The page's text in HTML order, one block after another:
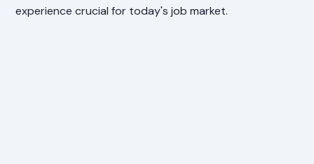
experience crucial for today's job market.